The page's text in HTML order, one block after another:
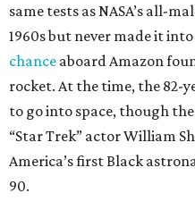
same tests as NASA’s all-
1960s but never made it into
chance aboard Amazon
rocket. At the time, the 82-
to go into space, though
“Star Trek” actor William
America’s first Black
90.